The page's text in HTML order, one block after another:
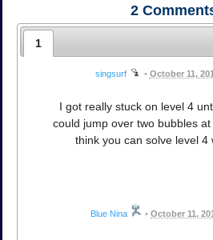
2
1
singsurf • October 11,
I got really stuck on level 4
could jump over two bubbles
think you can solve level 4
Blue Nina • October 11,